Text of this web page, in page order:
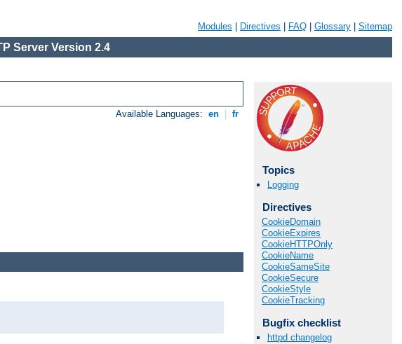
Modules Directives FAQ Glossary Sitemap
Server Version 2.4
Available Languages: en fr
Topics
Logging
Directives
CookieDomain
CookieExpires
CookieHTTPOnly
CookieName
CookieSameSite
CookieSecure
CookieStyle
CookieTracking
Bugfix checklist
httpd changelog